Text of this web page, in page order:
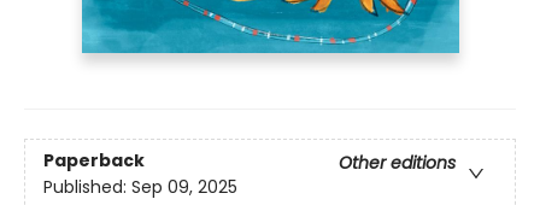
Paperback
Other editions
Published: Sep 09, 2025